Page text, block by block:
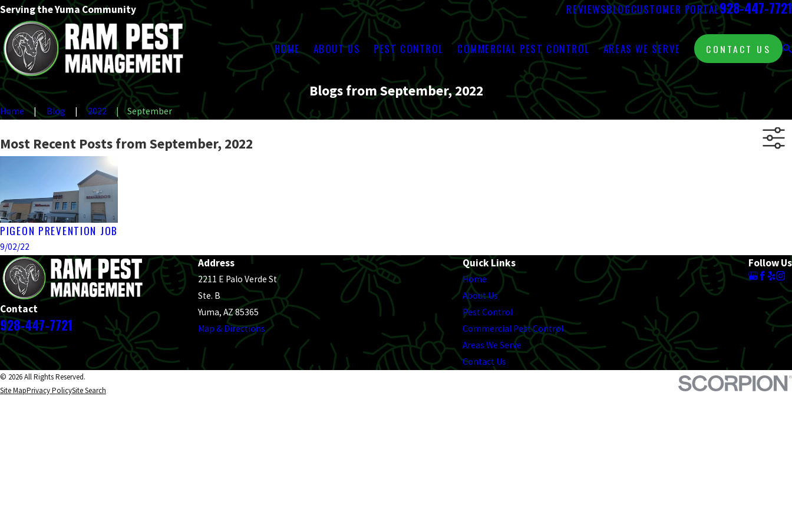
Serving the Yuma Community REVIEWSBLOGCUSTOMER PORTAL928-447-7721
HOME ABOUT US PEST CONTROL COMMERCIAL PEST CONTROL AREAS WE SERVE CONTACT US
Blogs from September, 2022
Home Blog 2022 September
Most Recent Posts from September, 2022
PIGEON PREVENTION JOB
9/02/22
Contact
928-447-7721
Address
2211 E Palo Verde St
Ste. B
Yuma, AZ 85365
Map & Directions
Quick Links
Home
About Us
Pest Control
Commercial Pest Control
Areas We Serve
Contact Us
Follow Us
© 2026 All Rights Reserved.
Site MapPrivacy PolicySite Search